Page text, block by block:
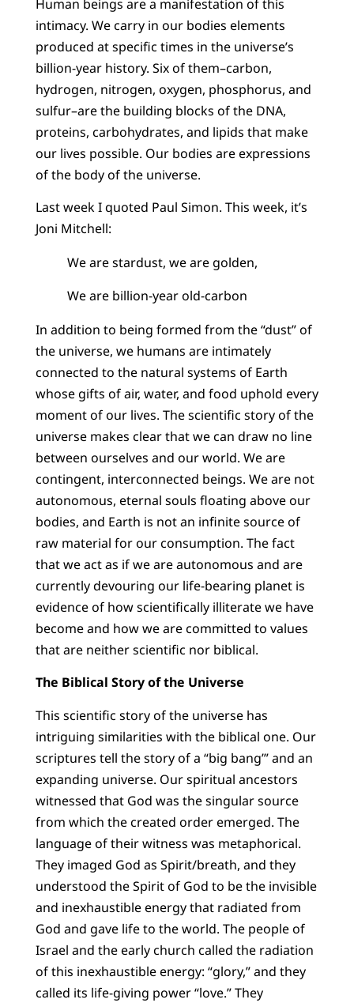
Human beings are a manifestation of this
intimacy. We carry in our bodies elements
produced at specific times in the universe’s
billion-year history. Six of them–carbon,
hydrogen, nitrogen, oxygen, phosphorus, and
sulfur–are the building blocks of the DNA,
proteins, carbohydrates, and lipids that make
our lives possible. Our bodies are expressions
of the body of the universe.
Last week I quoted Paul Simon. This week, it’s
Joni Mitchell:
We are stardust, we are golden,
We are billion-year old-carbon
In addition to being formed from the “dust” of
the universe, we humans are intimately
connected to the natural systems of Earth
whose gifts of air, water, and food uphold every
moment of our lives. The scientific story of the
universe makes clear that we can draw no line
between ourselves and our world. We are
contingent, interconnected beings. We are not
autonomous, eternal souls floating above our
bodies, and Earth is not an infinite source of
raw material for our consumption. The fact
that we act as if we are autonomous and are
currently devouring our life-bearing planet is
evidence of how scientifically illiterate we have
become and how we are committed to values
that are neither scientific nor biblical.
The Biblical Story of the Universe
This scientific story of the universe has
intriguing similarities with the biblical one. Our
scriptures tell the story of a “big bang’” and an
expanding universe. Our spiritual ancestors
witnessed that God was the singular source
from which the created order emerged. The
language of their witness was metaphorical.
They imaged God as Spirit/breath, and they
understood the Spirit of God to be the invisible
and inexhaustible energy that radiated from
God and gave life to the world. The people of
Israel and the early church called the radiation
of this inexhaustible energy: “glory,” and they
called its life-giving power “love.” They